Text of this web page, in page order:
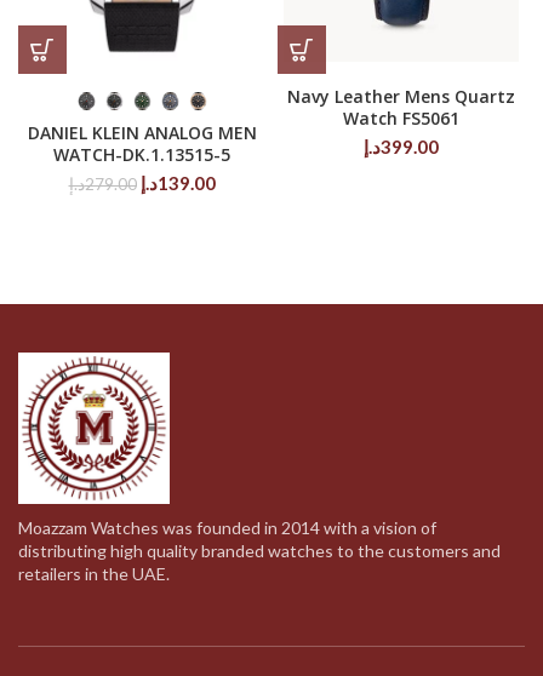
DANIEL KLEIN ANALOG MEN
WATCH-DK.1.13515-5
279.00د.إ
Original
139.00د.إ
Current
Navy Leather Mens Quartz
Watch FS5061
399.00د.إ
Moazzam Watches was founded in 2014 with a vision of
distributing high quality branded watches to the customers and
retailers in the UAE.